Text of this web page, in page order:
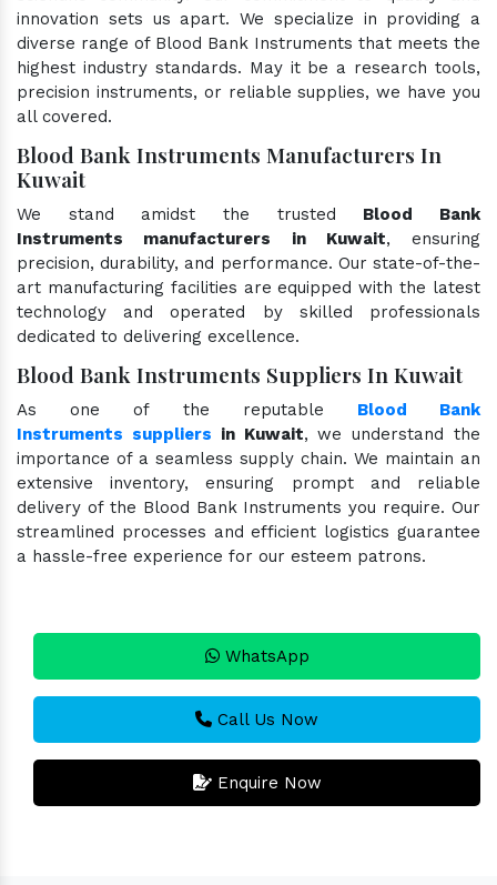
innovation sets us apart. We specialize in providing a
diverse range of Blood Bank Instruments that meets the
highest industry standards. May it be a research tools,
precision instruments, or reliable supplies, we have you
all covered.
Blood Bank Instruments Manufacturers In
Kuwait
We stand amidst the trusted Blood Bank
Instruments manufacturers in Kuwait, ensuring
precision, durability, and performance. Our state-of-the-
art manufacturing facilities are equipped with the latest
technology and operated by skilled professionals
dedicated to delivering excellence.
Blood Bank Instruments Suppliers In Kuwait
As one of the reputable Blood Bank
Instruments suppliers in Kuwait, we understand the
importance of a seamless supply chain. We maintain an
extensive inventory, ensuring prompt and reliable
delivery of the Blood Bank Instruments you require. Our
streamlined processes and efficient logistics guarantee
a hassle-free experience for our esteem patrons.
WhatsApp
Call Us Now
Enquire Now